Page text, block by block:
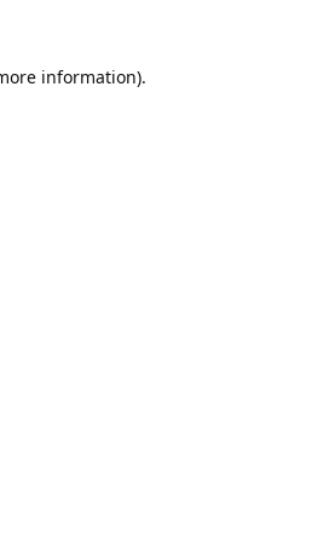
information).